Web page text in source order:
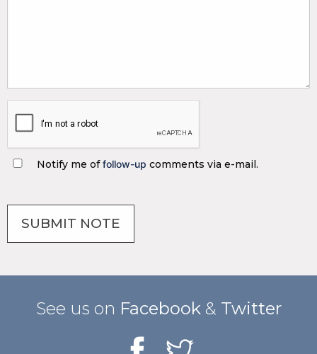
Notify me offollow-up comments via e-mail.
See us on Facebook & Twitter